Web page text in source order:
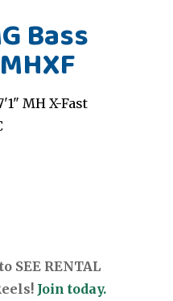
Bass
MH X-Fast
SEE RENTAL
Join today.